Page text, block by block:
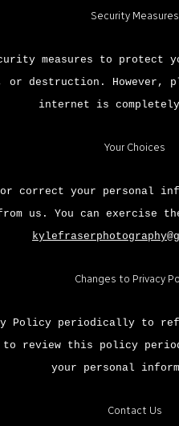
Security Measures
measures to protect
destruction. However,
internet is
Your Choices
correct your personal
from us. You can exercise
Changes to Privacy
Policy periodically to
to review this policy
your personal
Contact Us